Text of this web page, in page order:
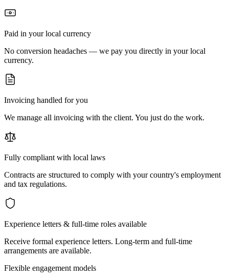
Paid in your local currency
No conversion headaches — we pay you directly in your local
currency.
Invoicing handled for you
We manage all invoicing with the client. You just do the work.
Fully compliant with local laws
Contracts are structured to comply with your country's employment
and tax regulations.
Experience letters & full-time roles available
Receive formal experience letters. Long-term and full-time
arrangements are available.
Flexible engagement models